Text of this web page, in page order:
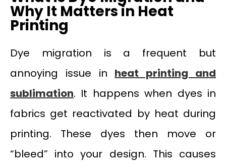
Why It Matters in Heat
Printing
Dye migration is a frequent but
annoying issue in heat printing and
sublimation. It happens when dyes in
fabrics get reactivated by heat during
printing. These dyes then move or
“bleed” into your design. This causes